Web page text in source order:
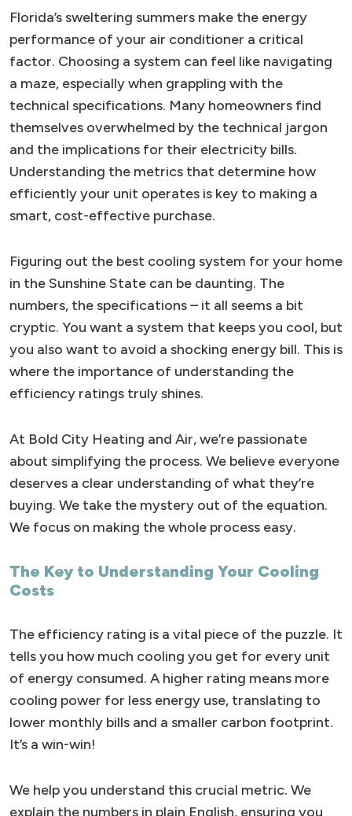
Florida’s sweltering summers make the energy
performance of your air conditioner a critical
factor. Choosing a system can feel like navigating
a maze, especially when grappling with the
technical specifications. Many homeowners find
themselves overwhelmed by the technical jargon
and the implications for their electricity bills.
Understanding the metrics that determine how
efficiently your unit operates is key to making a
smart, cost-effective purchase.
Figuring out the best cooling system for your home
in the Sunshine State can be daunting. The
numbers, the specifications – it all seems a bit
cryptic. You want a system that keeps you cool, but
you also want to avoid a shocking energy bill. This is
where the importance of understanding the
efficiency ratings truly shines.
At Bold City Heating and Air, we’re passionate
about simplifying the process. We believe everyone
deserves a clear understanding of what they’re
buying. We take the mystery out of the equation.
We focus on making the whole process easy.
The Key to Understanding Your Cooling
Costs
The efficiency rating is a vital piece of the puzzle. It
tells you how much cooling you get for every unit
of energy consumed. A higher rating means more
cooling power for less energy use, translating to
lower monthly bills and a smaller carbon footprint.
It’s a win-win!
We help you understand this crucial metric. We
explain the numbers in plain English, ensuring you